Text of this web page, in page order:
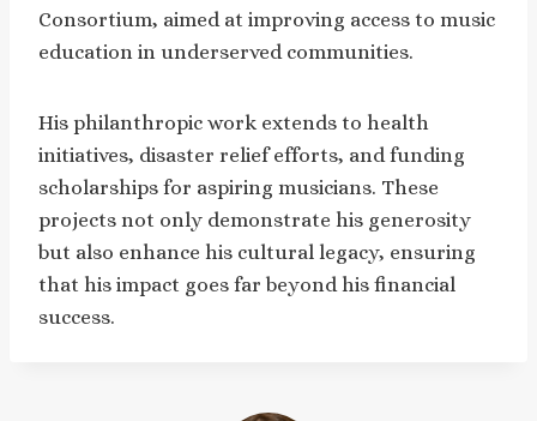
Consortium, aimed at improving access to music
education in underserved communities.
His philanthropic work extends to health
initiatives, disaster relief efforts, and funding
scholarships for aspiring musicians. These
projects not only demonstrate his generosity
but also enhance his cultural legacy, ensuring
that his impact goes far beyond his financial
success.